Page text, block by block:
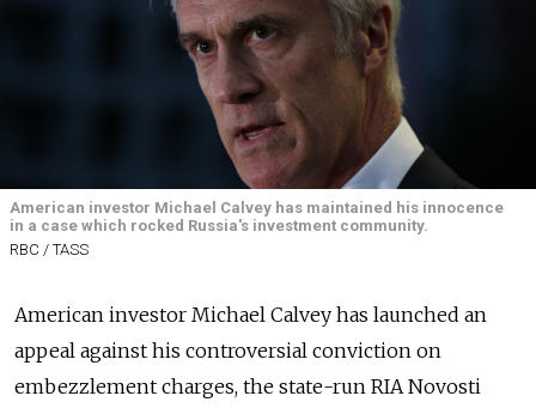
American investor Michael Calvey has maintained his innocence
in a case which rocked Russia's investment community.
RBC / TASS
American investor Michael Calvey has launched an
appeal against his controversial conviction on
embezzlement charges, the state-run RIA Novosti